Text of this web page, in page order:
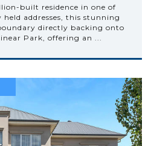
built residence in one of
addresses, this stunning
directly backing onto
Park, offering an ...